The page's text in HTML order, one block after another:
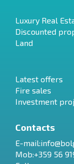
Luxury Real
Discounted
Land
Latest offers
Fire sales
Investment
Contacts
E-mail:
Mob:+359 56